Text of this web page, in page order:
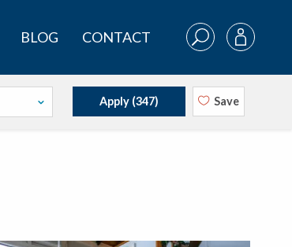
BLOG CONTACT
Apply (347) Save